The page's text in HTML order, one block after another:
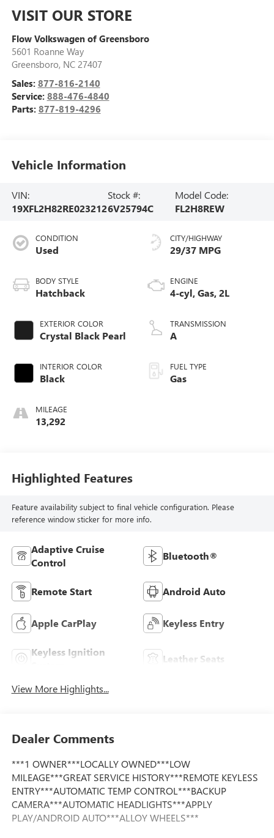
VISIT OUR STORE
Flow Volkswagen of Greensboro
5601 Roanne Way
Greensboro, NC 27407
Sales: 877-816-2140
Service: 888-476-4840
Parts: 877-819-4296
Vehicle Information
VIN:
19XFL2H82RE023212
Stock #:
6V25794C
Model Code:
FL2H8REW
CONDITION
Used
BODY STYLE
Hatchback
EXTERIOR COLOR
Crystal Black Pearl
INTERIOR COLOR
Black
MILEAGE
13,292
CITY/HIGHWAY
29/37 MPG
ENGINE
4-cyl, Gas, 2L
TRANSMISSION
A
FUEL TYPE
Gas
Highlighted Features
Feature availability subject to final vehicle configuration. Please
reference window sticker for more info.
Adaptive Cruise
Control
Bluetooth®
Remote Start Android Auto
Apple CarPlay Keyless Entry
Keyless Ignition
Leather Seats
View More Highlights...
Dealer Comments
***1 OWNER***LOCALLY OWNED***LOW
MILEAGE***GREAT SERVICE HISTORY***REMOTE KEYLESS
ENTRY***AUTOMATIC TEMP CONTROL***BACKUP
CAMERA***AUTOMATIC HEADLIGHTS***APPLY
PLAY/ANDROID AUTO***ALLOY WHEELS***